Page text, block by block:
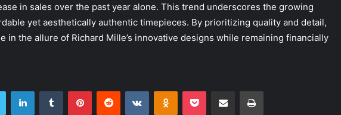
in sales over the past year alone. This trend underscores the growing
yet aesthetically authentic timepieces. By prioritizing quality and detail,
in the allure of Richard Mille’s innovative designs while remaining financially
Twitter LinkedInTumblr PinterestReddit VKontakteOdnoklassniki
Pocket Share via Email Print